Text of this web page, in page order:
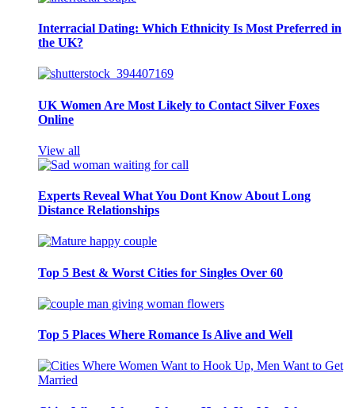
Interracial Dating: Which Ethnicity Is Most Preferred in
the UK?
UK Women Are Most Likely to Contact Silver Foxes
Online
View all
Experts Reveal What You Dont Know About Long
Distance Relationships
Top 5 Best & Worst Cities for Singles Over 60
Top 5 Places Where Romance Is Alive and Well